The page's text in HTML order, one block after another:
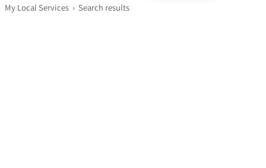
My Local Services › Search results